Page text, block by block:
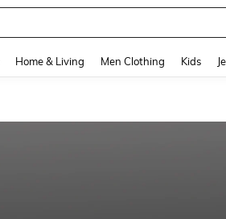
Home & Living Men Clothing Kids